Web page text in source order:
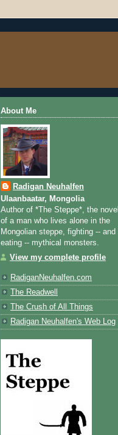
About Me
Radigan Neuhalfen
Ulaanbaatar, Mongolia
Author of *The Steppe*, the novel
of a man who lives alone in the
Mongolian steppe, fighting -- and
eating -- mythical monsters.
View my complete profile
RadiganNeuhalfen.com
The Readwell
The Crush of All Things
Radigan Neuhalfen's Web Log